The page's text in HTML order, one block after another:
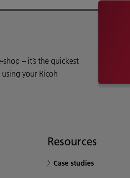
– it’s the quickest
your Ricoh
Resources
Case studies